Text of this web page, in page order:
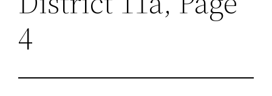
4